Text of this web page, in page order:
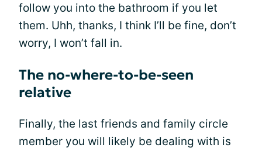
follow you into the bathroom if you let
them. Uhh, thanks, I think I’ll be fine, don’t
worry, I won’t fall in.
The no-where-to-be-seen
relative
Finally, the last friends and family circle
member you will likely be dealing with is